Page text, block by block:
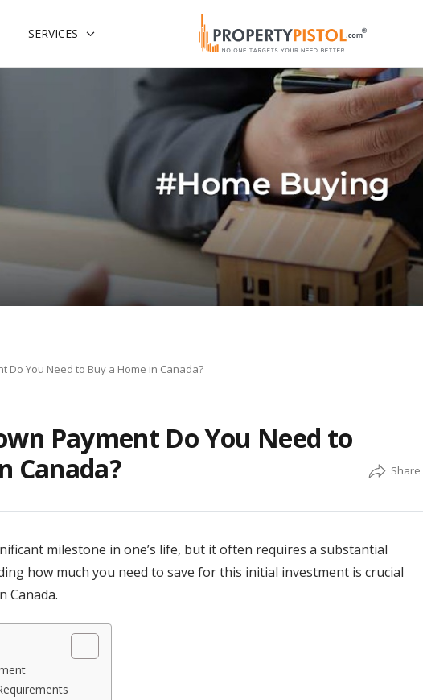
SERVICES
Do You Need to Buy a Home in Canada?
Payment Do You Need to
Canada?
milestone in one’s life, but it often requires a substantial
how much you need to save for this initial investment is crucial
Canada.